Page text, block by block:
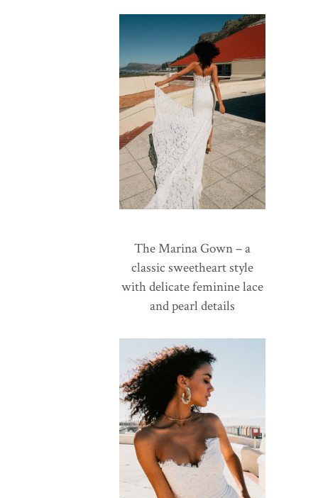
The Marina Gown – a
classic sweetheart style
with delicate feminine lace
and pearl details